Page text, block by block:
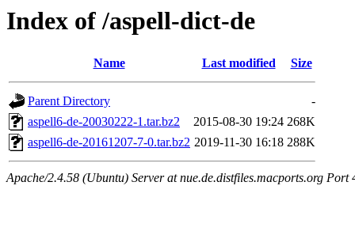
Index of /aspell-dict-de
Name Last modified Size
Parent Directory
-
aspell6-de-20030222-1.tar.bz2
2015-08-30 19:24 268K
aspell6-de-20161207-7-0.tar.bz2 2019-11-30 16:18 288K
Apache/2.4.58 (Ubuntu) Server at nue.de.distfiles.macports.org Port